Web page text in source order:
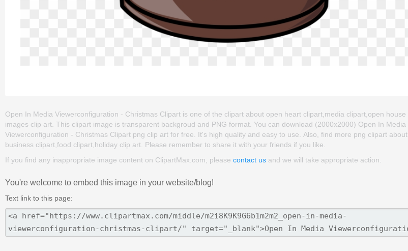
Open In Media Viewerconfiguration - Christmas Clipart is one of the clipart about open heart clipart,media clipart,open house
images clip art. This clipart image is transparent backgroud and PNG format. You can download (2000x2000) Open In Media
Viewerconfiguration - Christmas Clipart png clip art for free. It's high quality and easy to use. Also, find more png clipart about
business clipart,food clipart,holiday clip art. Please remember to share it with your friends if you like.
If you find any inappropriate image content on ClipartMax.com, please contact us and we will take appropriate action.
You're welcome to embed this image in your website/blog!
Text link to this page: